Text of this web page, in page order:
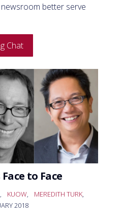
better serve
Chat
to Face
, KUOW, MEREDITH TURK,
2018